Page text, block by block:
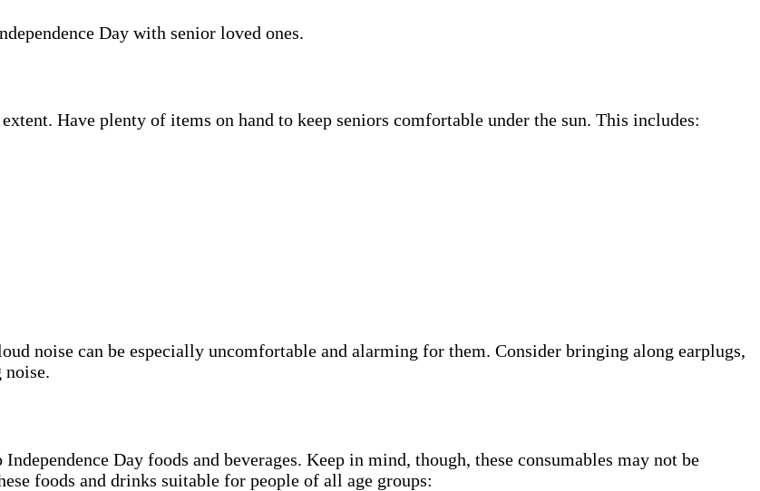
Day with senior loved ones.
Have plenty of items on hand to keep seniors comfortable under the sun. This includes:
noise can be especially uncomfortable and alarming for them. Consider bringing along earplugs,
noise.
Day foods and beverages. Keep in mind, though, these consumables may not be
foods and drinks suitable for people of all age groups: